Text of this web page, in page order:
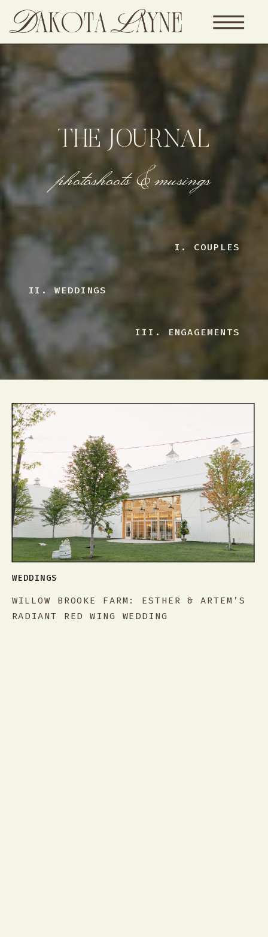
photoshoots & musings
III. ENGAGEMENTS
II. WEDDINGS
I. COUPLES
THE JOURNAL
WEDDINGS
WILLOW BROOKE FARM: ESTHER & ARTEM’S
RADIANT RED WING WEDDING